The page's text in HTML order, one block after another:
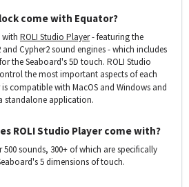
come with Equator?
with ROLI Studio Player-featuring the
Cypher2 sound engines - which includes
the Seaboard's 5D touch. ROLI Studio
the most important aspects of each
is compatible with MacOS and Windows and
standalone application.
ROLI Studio Player come with?
sounds, 300+ of which are specifically
5 dimensions of touch.